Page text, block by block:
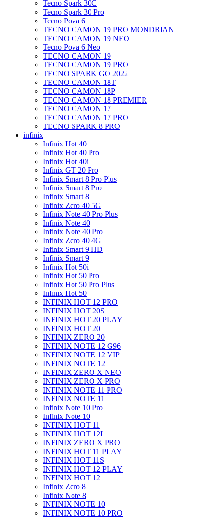
Tecno Spark 30C
Tecno Spark 30 Pro
Tecno Pova 6
TECNO CAMON 19 PRO MONDRIAN
TECNO CAMON 19 NEO
Tecno Pova 6 Neo
TECNO CAMON 19
TECNO CAMON 19 PRO
TECNO SPARK GO 2022
TECNO CAMON 18T
TECNO CAMON 18P
TECNO CAMON 18 PREMIER
TECNO CAMON 17
TECNO CAMON 17 PRO
TECNO SPARK 8 PRO
infinix
Infinix Hot 40
Infinix Hot 40 Pro
Infinix Hot 40i
Infinix GT 20 Pro
Infinix Smart 8 Pro Plus
Infinix Smart 8 Pro
Infinix Smart 8
Infinix Zero 40 5G
Infinix Note 40 Pro Plus
Infinix Note 40
Infinix Note 40 Pro
Infinix Zero 40 4G
Infinix Smart 9 HD
Infinix Smart 9
Infinix Hot 50i
Infinix Hot 50 Pro
Infinix Hot 50 Pro Plus
Infinix Hot 50
INFINIX HOT 12 PRO
INFINIX HOT 20S
INFINIX HOT 20 PLAY
INFINIX HOT 20
INFINIX ZERO 20
INFINIX NOTE 12 G96
INFINIX NOTE 12 VIP
INFINIX NOTE 12
INFINIX ZERO X NEO
INFINIX ZERO X PRO
INFINIX NOTE 11 PRO
INFINIX NOTE 11
Infinix Note 10 Pro
Infinix Note 10
INFINIX HOT 11
INFINIX HOT 12I
INFINIX ZERO X PRO
INFINIX HOT 11 PLAY
INFINIX HOT 11S
INFINIX HOT 12 PLAY
INFINIX HOT 12
Infinix Zero 8
Infinix Note 8
INFINIX NOTE 10
INFINIX NOTE 10 PRO